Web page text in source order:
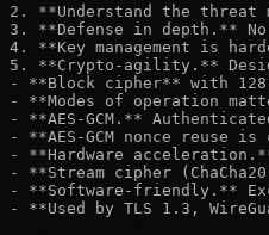
2. **Understand the threat
3. **Defense in depth.**
4. **Key management is
5. **Crypto-agility.**
- **Block cipher** with
- **Modes of operation
- **AES-GCM.**
- **AES-GCM nonce reuse
- **Hardware
- **Stream cipher
- **Software-friendly.**
- **Used by TLS 1.3,